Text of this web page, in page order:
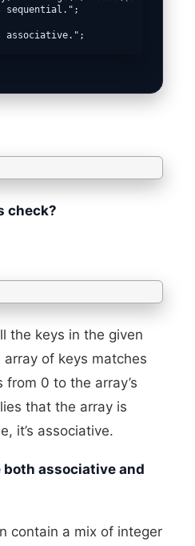
sequential.";
associative.";
check?
the keys in the given
of keys matches
0 to the array’s
that the array is
it’s associative.
both associative and
contain a mix of integer